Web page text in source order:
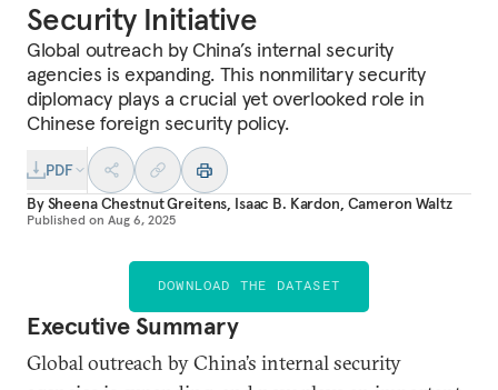
Security Initiative
Global outreach by China’s internal security
agencies is expanding. This nonmilitary security
diplomacy plays a crucial yet overlooked role in
Chinese foreign security policy.
PDF
BySheena Chestnut Greitens, Isaac B. Kardon, Cameron Waltz
Published on Aug 6, 2025
DOWNLOAD THE DATASET
Executive Summary
Global outreach by China’s internal security